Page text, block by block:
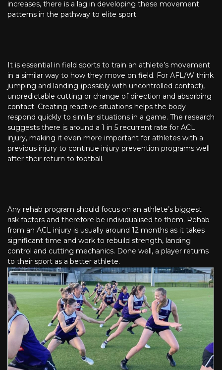
increases, there is a lag in developing these movement
patterns in the pathway to elite sport.
It is essential in field sports to train an athlete’s movement
in a similar way to how they move on field. For AFL/W think
jumping and landing (possibly with uncontrolled contact),
unpredictable cutting or change of direction and absorbing
contact. Creating reactive situations helps the body
respond quickly to similar situations in a game. The research
suggests there is around a 1 in 5 recurrent rate for ACL
injury, making it even more important for athletes with a
previous injury to continue injury prevention programs well
after their return to football.
Any rehab program should focus on an athlete’s biggest
risk factors and therefore be individualised to them. Rehab
from an ACL injury is usually around 12 months as it takes
significant time and work to rebuild strength, landing
control and cutting mechanics. Done well, a player returns
to their sport as a better athlete.